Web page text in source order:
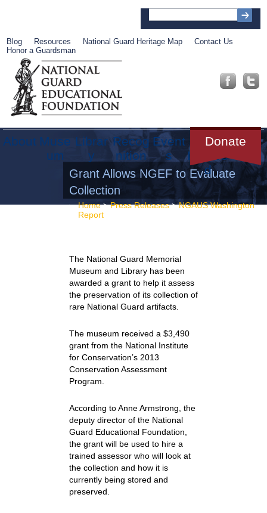
Blog Resources National Guard Heritage Map
Contact Us
Honor a Guardsman
About Muse
um
Librar
y
Recog
nition
Event
s
Donate
Get
Involve
d
Grant Allows NGEF to Evaluate
Collection
Home>Press Releases>NGAUS Washington
Report> Grant Allows NGEF to Evaluate
The National Guard Memorial
Museum and Library has been
awarded a grant to help it assess
the preservation of its collection of
rare National Guard artifacts.
The museum received a $3,490
grant from the National Institute
for Conservation’s 2013
Conservation Assessment
Program.
According to Anne Armstrong, the
deputy director of the National
Guard Educational Foundation,
the grant will be used to hire a
trained assessor who will look at
the collection and how it is
currently being stored and
preserved.